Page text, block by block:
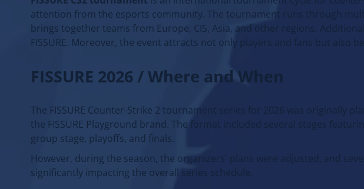
FISSURE CS2 tournament
is an international tournament cycle for
attention from the esports community. The tournament runs through
brings together teams from Europe, CIS, Asia, and other regions.
FISSURE. Moreover, the event attracts not only players and fans but also
FISSURE 2026 / Where and When
The FISSURE Counter-Strike 2 tournament series for 2026 was originally
the FISSURE Playground brand. The format included several stages
group stage, playoffs, and finals.
However, during the season, the organizers' plans were adjusted, and
significantly impacting the overall series schedule.